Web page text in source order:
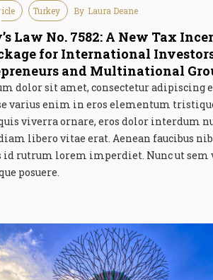
Turkey By Laura Deane
Law No. 7582: A New Tax
for International
and Multinational
dolor sit amet, consectetur adipiscing
varius enim in eros elementum
viverra ornare, eros dolor interdum
libero vitae erat. Aenean faucibus
id rutrum lorem imperdiet. Nunc ut sem
posuere.